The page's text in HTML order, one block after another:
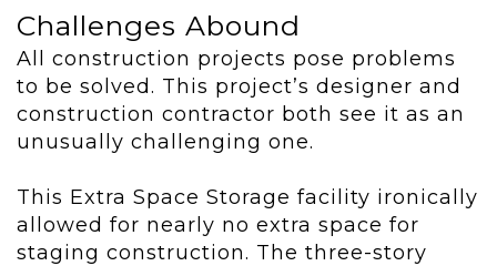
Challenges Abound
All construction projects pose problems
to be solved. This project’s designer and
construction contractor both see it as an
unusually challenging one.
This Extra Space Storage facility ironically
allowed for nearly no extra space for
staging construction. The three-story